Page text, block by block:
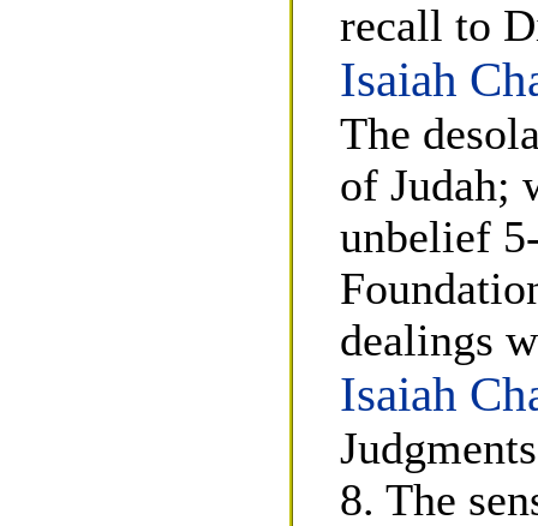
recall to
Isaiah
The
of Judah;
unbelief
dealings
Isaiah
8. The